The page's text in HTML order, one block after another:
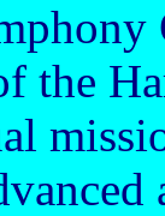
the